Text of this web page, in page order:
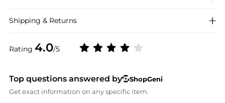
Rating 4.0/5
Shipping & Returns
Top questions answered by
ShopGeni
Get exact information on any specific item.